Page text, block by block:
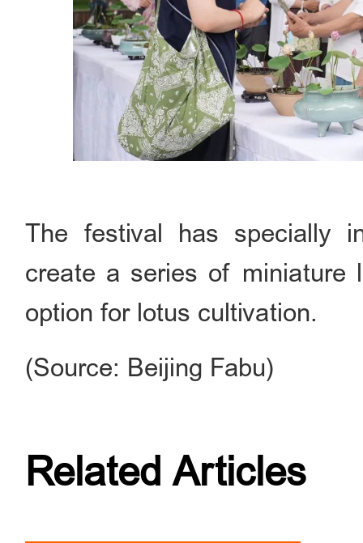
The festival has specially
create a series of miniature
option for lotus cultivation.
(Source: Beijing Fabu)
Related Articles